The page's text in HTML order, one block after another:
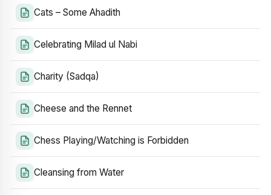
Cats – Some Ahadith
Celebrating Milad ul Nabi
Charity (Sadqa)
Cheese and the Rennet
Chess Playing/Watching is Forbidden
Cleansing from Water